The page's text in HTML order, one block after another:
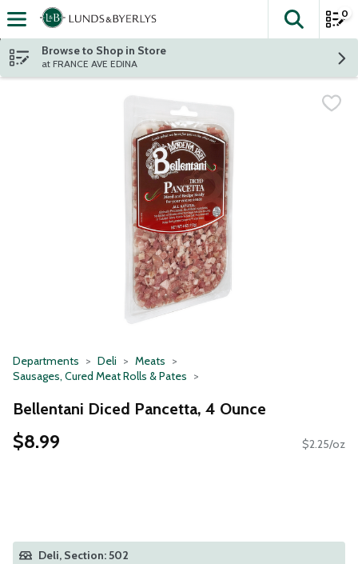
Skip header to page content
The
0
Browse to Shop in Store
at FRANCE AVE EDINA
Departments Deli
Meats
Sausages, Cured Meat Rolls & Pates
Bellentani Diced Pancetta, 4 Ounce
$8.99 $2.25/oz
Deli, Section: 502